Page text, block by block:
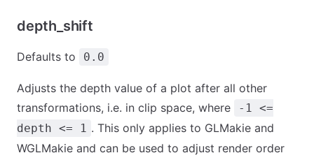
depth_shift
Defaults to 0.0
Adjusts the depth value of a plot after all other
transformations, i.e. in clip space, where
-1 <=
depth <= 1 . This only applies to GLMakie and
WGLMakie and can be used to adjust render order